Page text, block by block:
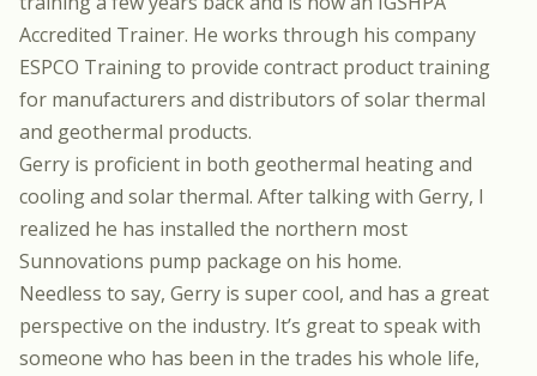
Accredited Trainer. He works through his company
ESPCO Trainingto provide contract product training
for manufacturers and distributors of solar thermal
and geothermal products.
Gerry is proficient in both geothermal heating and
cooling and solar thermal. After talking with Gerry, I
realized he has installed the northern most
Sunnovations pump package on his home.
Needless to say, Gerry is super cool, and has a great
perspective on the industry. It’s great to speak with
someone who has been in the trades his whole life,